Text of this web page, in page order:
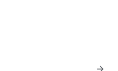
design style and every
well-known celebrities,
arrow_forward